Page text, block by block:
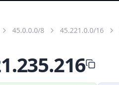
45.0.0.0/8 45.221.0.0/16